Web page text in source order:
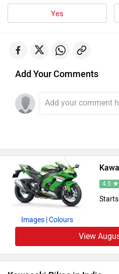
Yes
Add Your Comments
Images | Colours
4.5
View